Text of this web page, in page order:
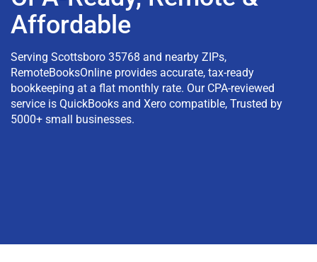
Affordable
Serving Scottsboro 35768 and nearby ZIPs,
RemoteBooksOnline provides accurate, tax-ready
bookkeeping at a flat monthly rate. Our CPA-reviewed
service is QuickBooks and Xero compatible, Trusted by
5000+ small businesses.